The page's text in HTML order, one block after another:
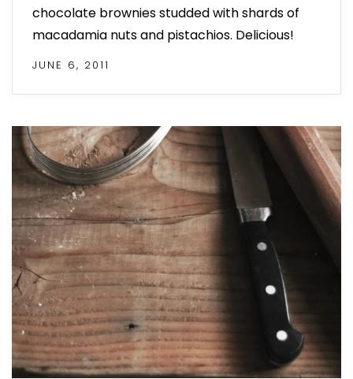
chocolate brownies studded with shards of
macadamia nuts and pistachios. Delicious!
JUNE 6, 2011